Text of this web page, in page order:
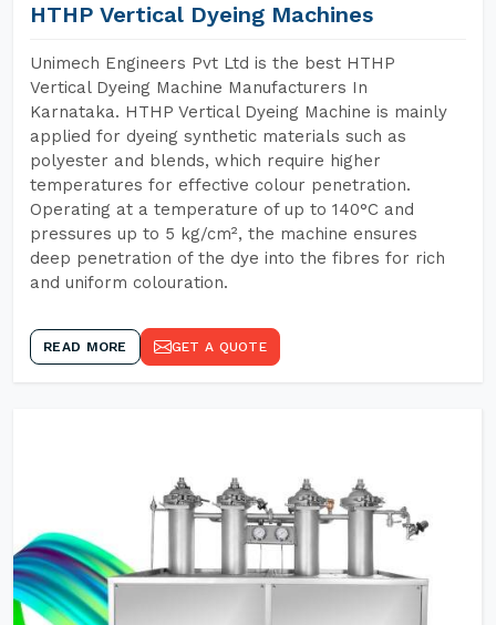
HTHP Vertical Dyeing Machines
Unimech Engineers Pvt Ltd is the best HTHP
Vertical Dyeing Machine Manufacturers In
Karnataka. HTHP Vertical Dyeing Machine is mainly
applied for dyeing synthetic materials such as
polyester and blends, which require higher
temperatures for effective colour penetration.
Operating at a temperature of up to 140°C and
pressures up to 5 kg/cm², the machine ensures
deep penetration of the dye into the fibres for rich
and uniform colouration.
READ MORE GET A QUOTE